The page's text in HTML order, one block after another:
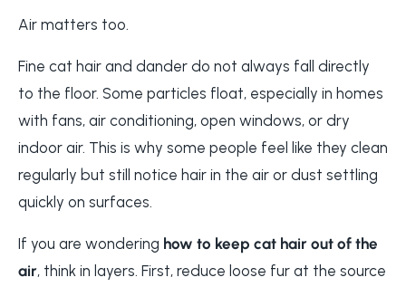
Air matters too.
Fine cat hair and dander do not always fall directly
to the floor. Some particles float, especially in homes
with fans, air conditioning, open windows, or dry
indoor air. This is why some people feel like they clean
regularly but still notice hair in the air or dust settling
quickly on surfaces.
If you are wondering how to keep cat hair out of the
air, think in layers. First, reduce loose fur at the source